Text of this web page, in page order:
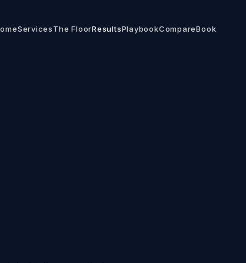
ServicesThe FloorResultsPlaybookCompareBook